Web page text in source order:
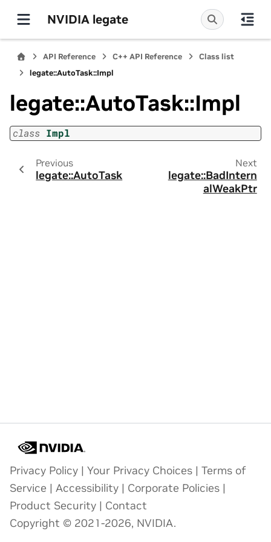
NVIDIA legate
API Reference C++ API Reference
Class list
legate::AutoTask::Impl
legate::AutoTask::Impl
class Impl
Previous
legate::AutoTask
Next
legate::BadIntern
alWeakPtr
Privacy Policy | Your Privacy Choices | Terms of
Service | Accessibility | Corporate Policies |
Product Security | Contact
Copyright © 2021-2026, NVIDIA.